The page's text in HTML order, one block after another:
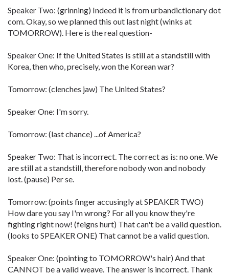
Speaker Two: (grinning) Indeed it is from urbandictionary dot
com. Okay, so we planned this out last night (winks at
TOMORROW). Here is the real question-
Speaker One: If the United States is still at a standstill with
Korea, then who, precisely, won the Korean war?
Tomorrow: (clenches jaw) The United States?
Speaker One: I'm sorry.
Tomorrow: (last chance) ...of America?
Speaker Two: That is incorrect. The correct as is: no one. We
are still at a standstill, therefore nobody won and nobody
lost. (pause) Per se.
Tomorrow: (points finger accusingly at SPEAKER TWO)
How dare you say I'm wrong? For all you know they're
fighting right now! (feigns hurt) That can't be a valid question.
(looks to SPEAKER ONE) That cannot be a valid question.
Speaker One: (pointing to TOMORROW's hair) And that
CANNOT be a valid weave. The answer is incorrect. Thank